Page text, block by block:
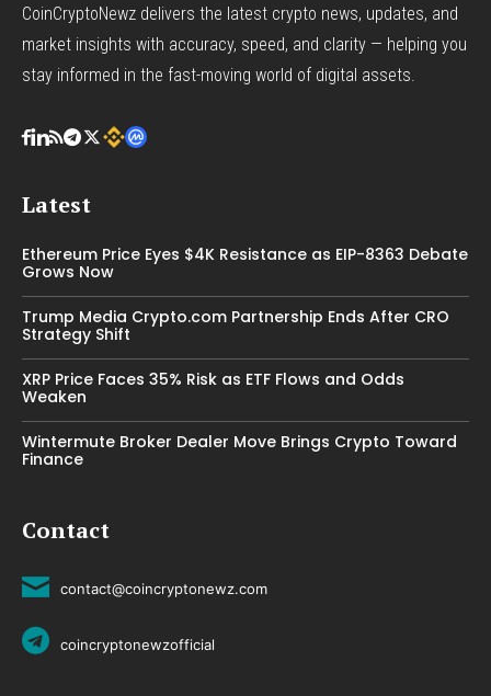
CoinCryptoNewz delivers the latest crypto news, updates, and
market insights with accuracy, speed, and clarity — helping you
stay informed in the fast-moving world of digital assets.
Latest
Ethereum Price Eyes $4K Resistance as EIP-8363 Debate
Grows Now
Trump Media Crypto.com Partnership Ends After CRO
Strategy Shift
XRP Price Faces 35% Risk as ETF Flows and Odds
Weaken
Wintermute Broker Dealer Move Brings Crypto Toward
Finance
Contact
contact@coincryptonewz.com
coincryptonewzofficial